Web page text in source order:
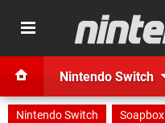
Nintendo Switch
Nintendo Switch Soapbox